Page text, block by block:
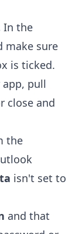
In the
make sure
is ticked.
pull
close and
the
isn't set to
and that